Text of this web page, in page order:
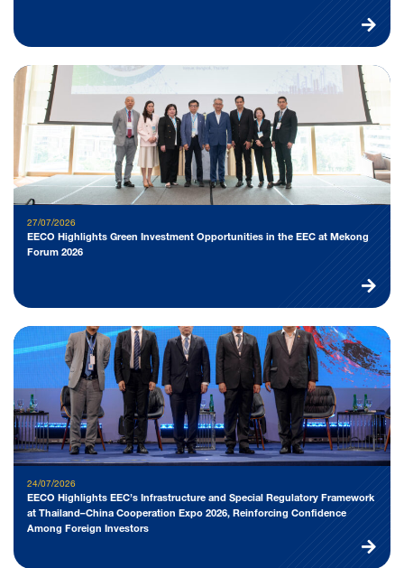
27/07/2026
EECO Highlights Green Investment Opportunities in the EEC at Mekong
Forum 2026
24/07/2026
EECO Highlights EEC’s Infrastructure and Special Regulatory Framework
at Thailand–China Cooperation Expo 2026, Reinforcing Confidence
Among Foreign Investors